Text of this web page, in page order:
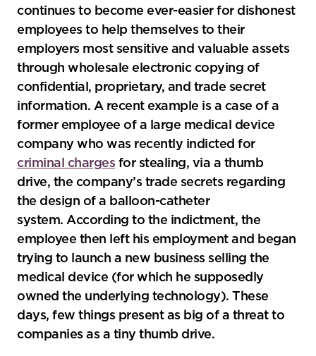
sharing
tools
continues to become ever-easier for dishonest
employees to help themselves to their
employers most sensitive and valuable assets
through wholesale electronic copying of
confidential, proprietary, and trade secret
information. A recent example is a case of a
former employee of a large medical device
company who was recently indicted for
criminal charges for stealing, via a thumb
drive, the company’s trade secrets regarding
the design of a balloon-catheter
system. According to the indictment, the
employee then left his employment and began
trying to launch a new business selling the
medical device (for which he supposedly
owned the underlying technology). These
days, few things present as big of a threat to
companies as a tiny thumb drive.